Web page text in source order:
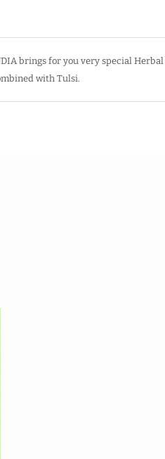
brings for you very special Herbal
with Tulsi.